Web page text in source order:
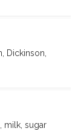
Dickinson,
milk, sugar